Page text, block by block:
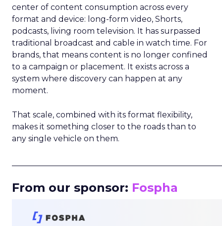
center of content consumption across every
format and device: long-form video, Shorts,
podcasts, living room television. It has surpassed
traditional broadcast and cable in watch time. For
brands, that means content is no longer confined
to a campaign or placement. It exists across a
system where discovery can happen at any
moment.
That scale, combined with its format flexibility,
makes it something closer to the roads than to
any single vehicle on them.
From our sponsor: Fospha